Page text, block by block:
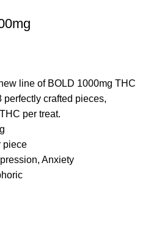
line of BOLD 1000mg THC
crafted pieces,
per treat.
piece
Anxiety